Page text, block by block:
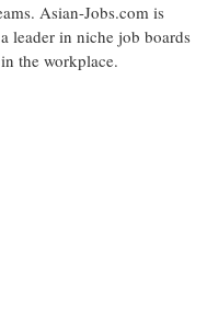
Asian-Jobs.com is
leader in niche job boards
the workplace.